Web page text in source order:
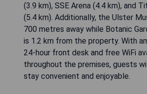
(3.9 km), SSE Arena (4.4 km), and
(5.4 km). Additionally, the Ulster
700 metres away while Botanic
is 1.2 km from the property. With
24-hour front desk and free WiFi
throughout the premises, guests
stay convenient and enjoyable.